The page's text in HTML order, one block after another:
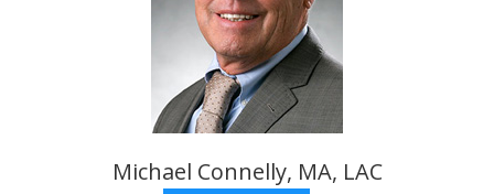
Michael Connelly, MA, LAC